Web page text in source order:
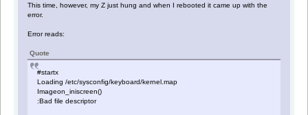
This time, however, my Z just hung and when I rebooted it came up with the
error.
Error reads:
Quote
#startx
Loading /etc/sysconfig/keyboard/kernel.map
Imageon_iniscreen()
:Bad file descriptor